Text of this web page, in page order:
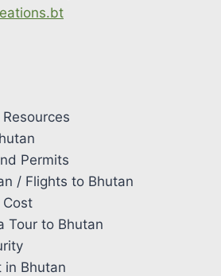
Permits
/ Flights to Bhutan
Cost
Tour to Bhutan
in Bhutan